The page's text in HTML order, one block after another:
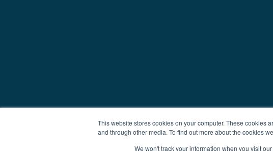
This website stores cookies on your computer. These cookies
and through other media. To find out more about the cookies
We won't track your information when you visit